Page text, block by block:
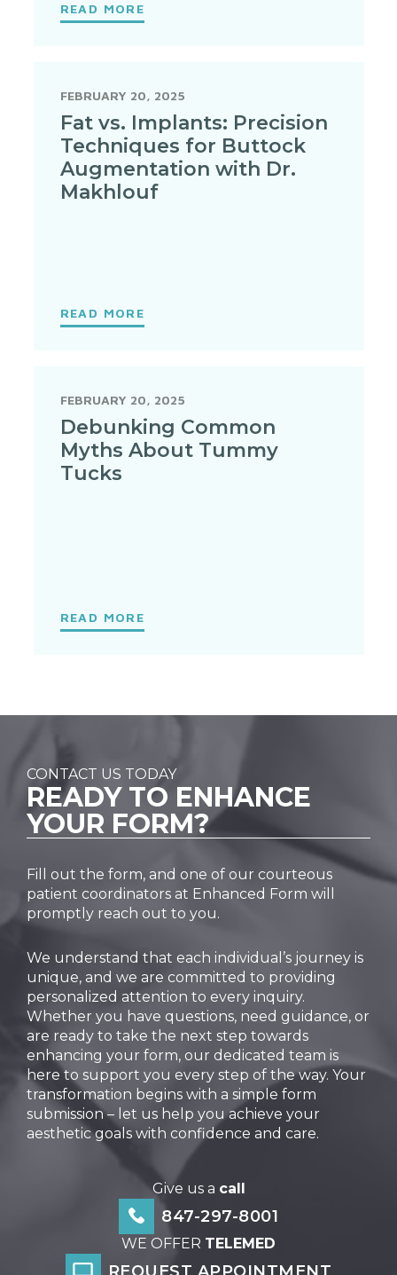
READ MORE
FEBRUARY 20, 2025
Fat vs. Implants: Precision
Techniques for Buttock
Augmentation with Dr.
Makhlouf
READ MORE
FEBRUARY 20, 2025
Debunking Common
Myths About Tummy
Tucks
READ MORE
CONTACT US TODAY
READY TO ENHANCE
YOUR FORM?
Fill out the form, and one of our courteous
patient coordinators at Enhanced Form will
promptly reach out to you.
We understand that each individual’s journey is
unique, and we are committed to providing
personalized attention to every inquiry.
Whether you have questions, need guidance, or
are ready to take the next step towards
enhancing your form, our dedicated team is
here to support you every step of the way. Your
transformation begins with a simple form
submission – let us help you achieve your
aesthetic goals with confidence and care.
Give us a call
847-297-8001
WE OFFER TELEMED